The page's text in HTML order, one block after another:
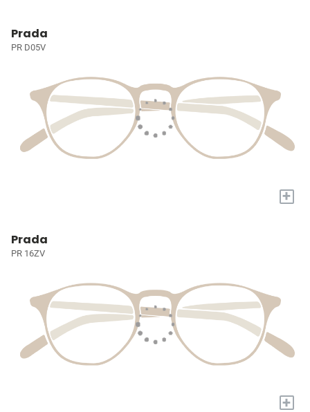
Prada
PR D05V
+
Prada
PR 16ZV
+